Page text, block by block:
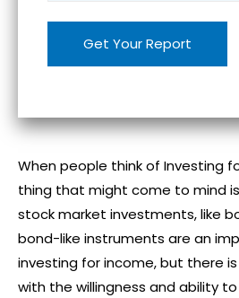
When people think of Investing
thing that might come to mind
stock market investments, like
bond-like instruments are an
investing for income, but there
with the willingness and ability